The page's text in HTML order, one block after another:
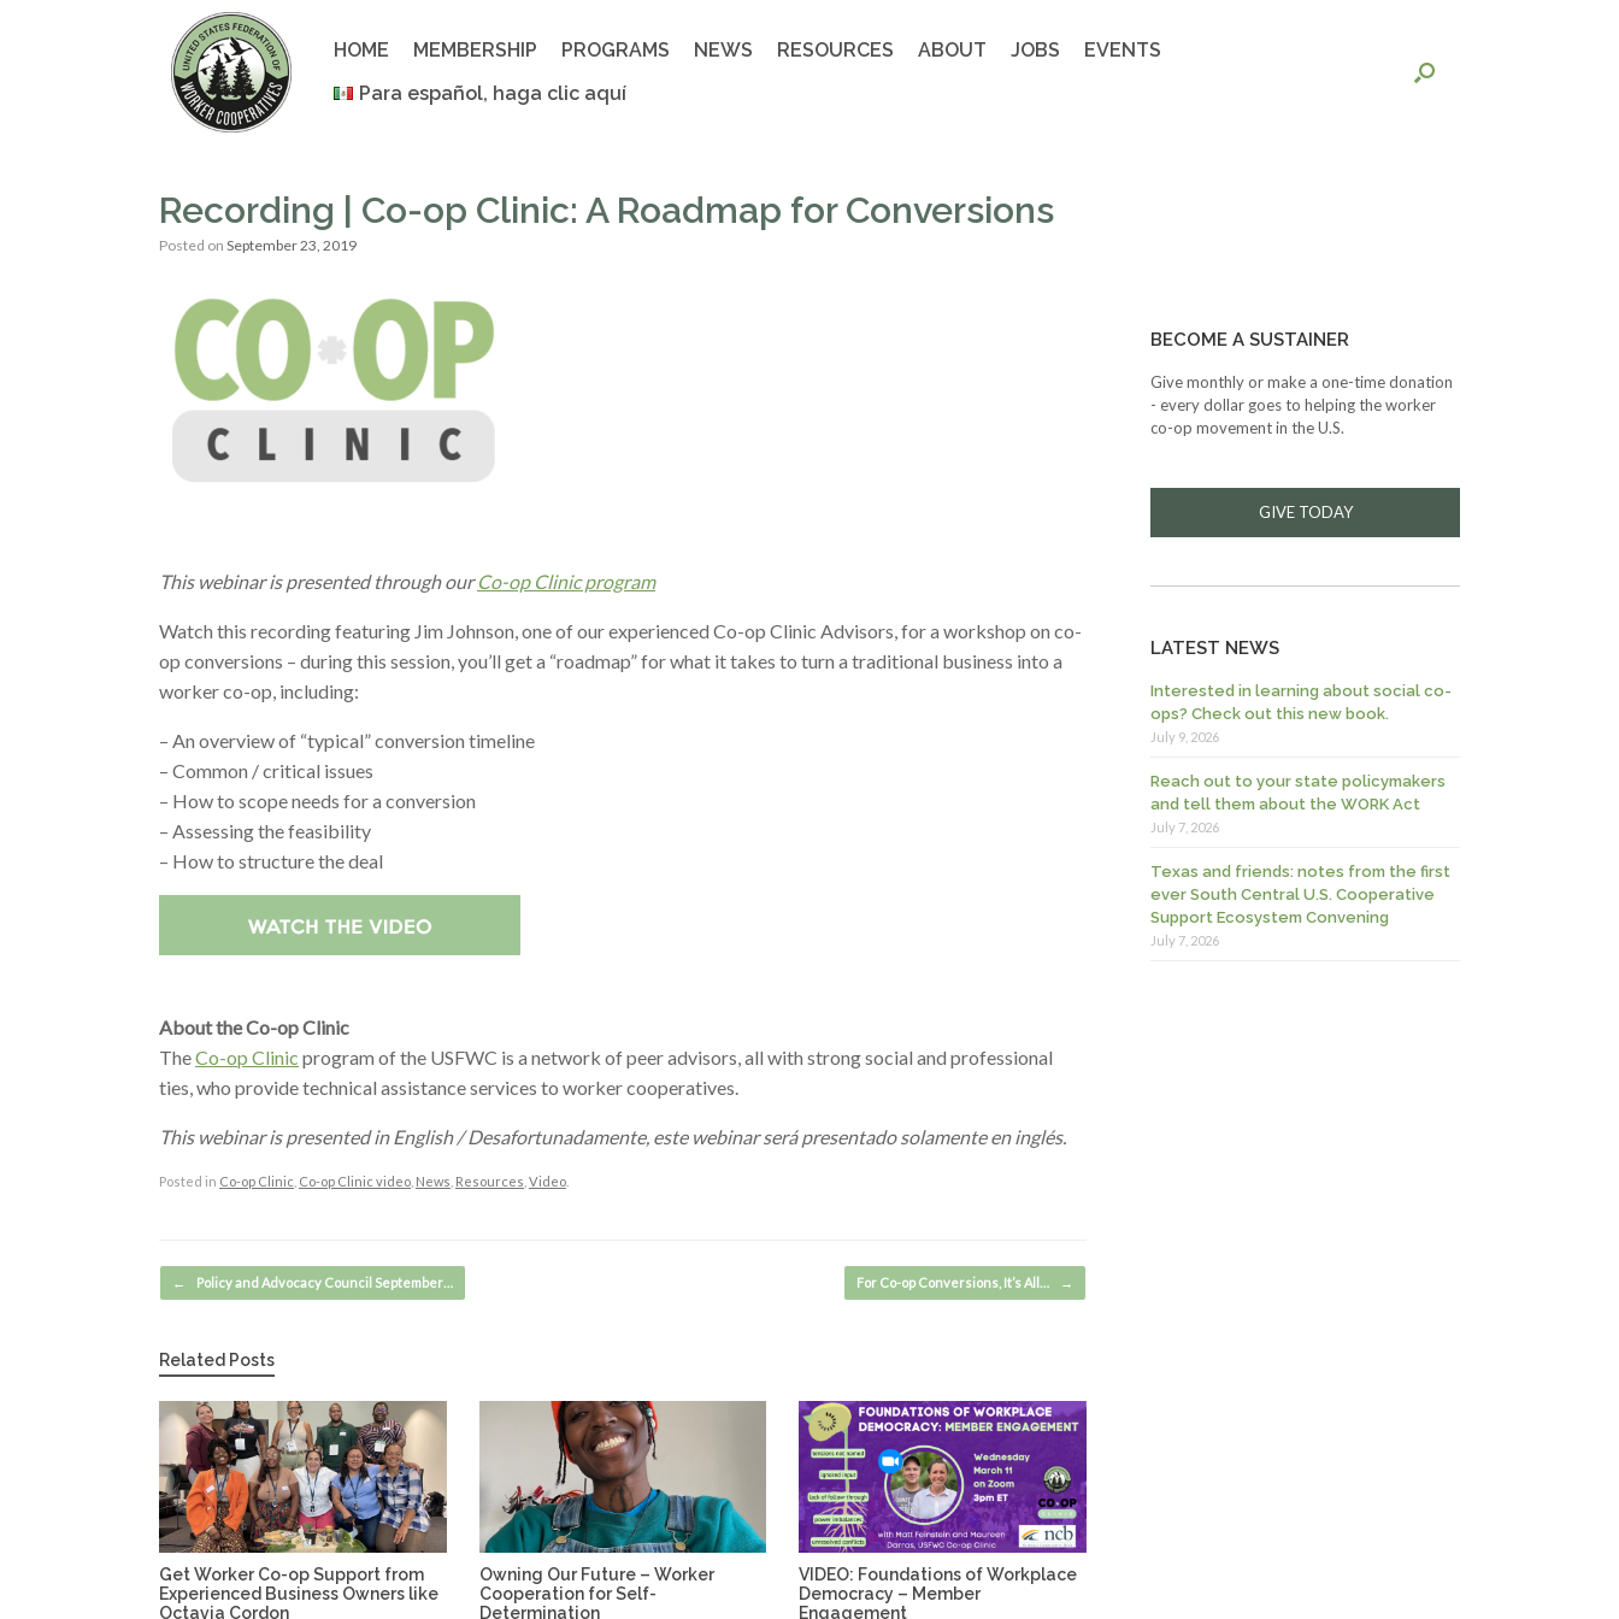
HOME MEMBERSHIP PROGRAMS NEWS RESOURCES ABOUT JOBS
EVENTS
Para español, haga clic aquí
Recording | Co-op Clinic: A Roadmap for Conversions
Posted on September 23, 2019
This webinar is presented through ourCo-op Clinic program
Watch this recording featuring Jim Johnson, one of our experienced Co-op Clinic Advisors, for a workshop on co-
op conversions – during this session, you’ll get a “roadmap” for what it takes to turn a traditional business into a
worker co-op, including:
– An overview of “typical” conversion timeline
– Common / critical issues
– How to scope needs for a conversion
– Assessing the feasibility
– How to structure the deal
About the Co-op Clinic
TheCo-op Clinic program of the USFWC is a network of peer advisors, all with strong social and professional
ties, who provide technical assistance services to worker cooperatives.
This webinar is presented in English / Desafortunadamente, este webinar será presentado solamente en inglés.
Posted in Co-op Clinic Co-op Clinic video News Resources Video
Post navigation
← Policy and Advocacy Council September… For Co-op Conversions, It’s All… →
Related Posts
Get Worker Co-op Support from
Experienced Business Owners like
Octavia Cordon
Owning Our Future – Worker
Cooperation for Self-
Determination
VIDEO: Foundations of Workplace
Democracy – Member
Engagement
BECOME A SUSTAINER
Give monthly or make a one-time donation
- every dollar goes to helping the worker
co-op movement in the U.S.
GIVE TODAY
LATEST NEWS
Interested in learning about social co-
ops? Check out this new book.
July 9, 2026
Reach out to your state policymakers
and tell them about the WORK Act
July 7, 2026
Texas and friends: notes from the first
ever South Central U.S. Cooperative
Support Ecosystem Convening
July 7, 2026